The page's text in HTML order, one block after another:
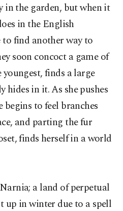
in the garden, but when it
in the English
to find another way to
soon concoct a game of
youngest, finds a large
in it. As she pushes
begins to feel branches
and parting the fur
finds herself in a world
a land of perpetual
up in winter due to a spell